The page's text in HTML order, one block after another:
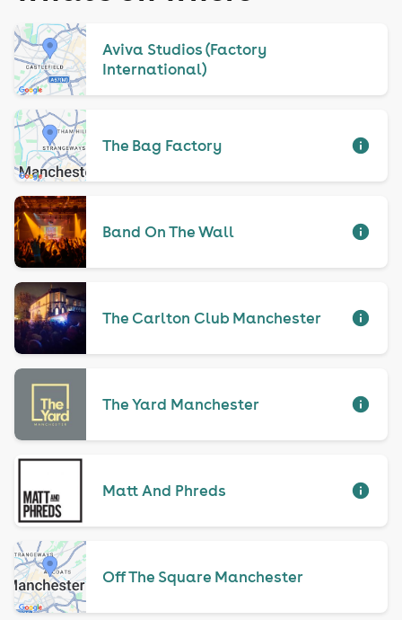
Aviva Studios (Factory
International)
The Bag Factory
Band On The Wall
The Carlton Club Manchester
The Yard Manchester
Matt And Phreds
Off The Square Manchester